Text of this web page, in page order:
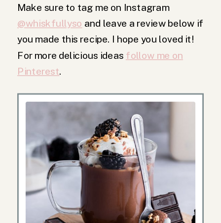
Make sure to tag me on Instagram
@whiskfullyso and leave a review below if
you made this recipe. I hope you loved it!
For more delicious ideas follow me on
Pinterest.